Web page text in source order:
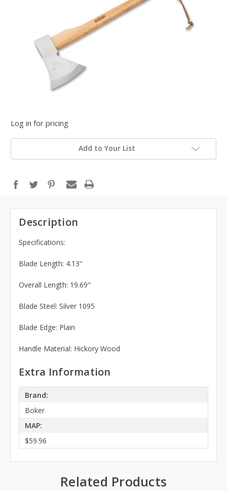
Log in for pricing
Add to Your List
Description
Specifications:
Blade Length: 4.13"
Overall Length: 19.69"
Blade Steel: Silver 1095
Blade Edge: Plain
Handle Material: Hickory Wood
Extra Information
Brand:
Boker
MAP:
$59.96
Related Products